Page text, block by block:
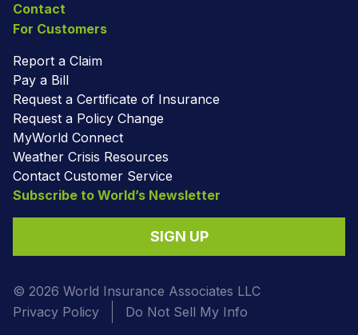
Contact
For Customers
Report a Claim
Pay a Bill
Request a Certificate of Insurance
Request a Policy Change
MyWorld Connect
Weather Crisis Resources
Contact Customer Service
Subscribe to World’s Newsletter
SIGN UP
© 2026 World Insurance Associates LLC
Privacy Policy
Do Not Sell My Info